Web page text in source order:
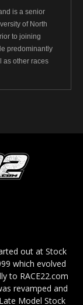
is a senior
of North
to joining
predominantly
as other races
out at Stock
which evolved
to RACE22.com
revamped and
Model Stock